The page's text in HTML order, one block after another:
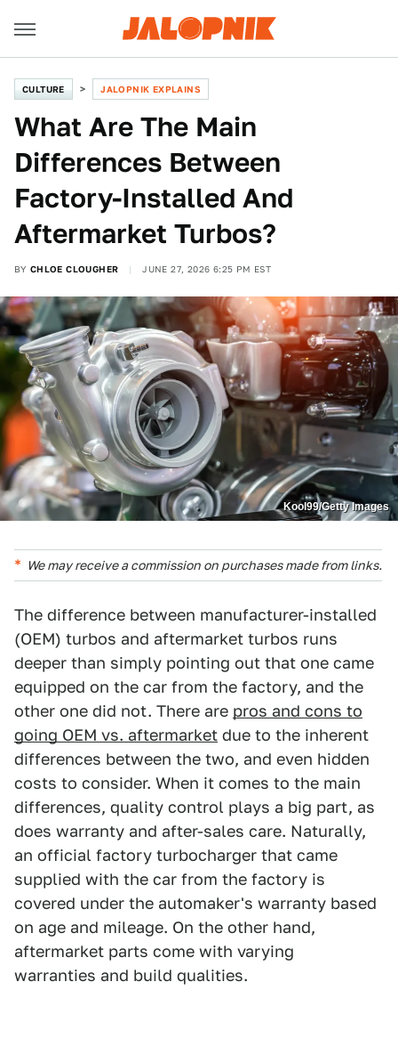
CULTURE JALOPNIK EXPLAINS
What Are The Main
Differences Between
Factory-Installed And
Aftermarket Turbos?
BY CHLOE CLOUGHER JUNE 27, 2026 6:25 PM EST
Kool99/Getty Images
We may receive a commission on purchases made from links.
The difference between manufacturer-installed
(OEM) turbos and aftermarket turbos runs
deeper than simply pointing out that one came
equipped on the car from the factory, and the
other one did not. There are pros and cons to
going OEM vs. aftermarket due to the inherent
differences between the two, and even hidden
costs to consider. When it comes to the main
differences, quality control plays a big part, as
does warranty and after-sales care. Naturally,
an official factory turbocharger that came
supplied with the car from the factory is
covered under the automaker's warranty based
on age and mileage. On the other hand,
aftermarket parts come with varying
warranties and build qualities.